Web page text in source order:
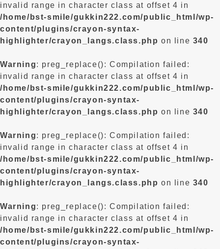
invalid range in character class at offset 4 in
/home/bst-smile/gukkin222.com/public_html/wp-
content/plugins/crayon-syntax-
highlighter/crayon_langs.class.php on line 340
Warning: preg_replace(): Compilation failed:
invalid range in character class at offset 4 in
/home/bst-smile/gukkin222.com/public_html/wp-
content/plugins/crayon-syntax-
highlighter/crayon_langs.class.php on line 340
Warning: preg_replace(): Compilation failed:
invalid range in character class at offset 4 in
/home/bst-smile/gukkin222.com/public_html/wp-
content/plugins/crayon-syntax-
highlighter/crayon_langs.class.php on line 340
Warning: preg_replace(): Compilation failed:
invalid range in character class at offset 4 in
/home/bst-smile/gukkin222.com/public_html/wp-
content/plugins/crayon-syntax-